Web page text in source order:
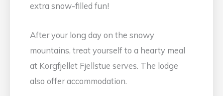
extra snow-filled fun!
After your long day on the snowy
mountains, treat yourself to a hearty meal
at Korgfjellet Fjellstue serves. The lodge
also offer accommodation.